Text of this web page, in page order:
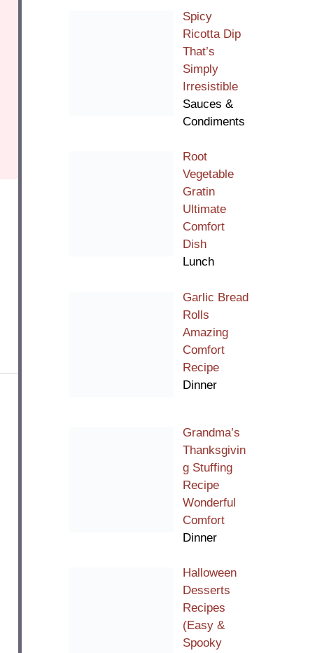
Spicy
Ricotta Dip
That’s
Simply
Irresistible
Sauces &
Condiments
Root
Vegetable
Gratin
Ultimate
Comfort
Dish
Lunch
Garlic Bread
Rolls
Amazing
Comfort
Recipe
Dinner
Grandma’s
Thanksgivin
g Stuffing
Recipe
Wonderful
Comfort
Dinner
Halloween
Desserts
Recipes
(Easy &
Spooky